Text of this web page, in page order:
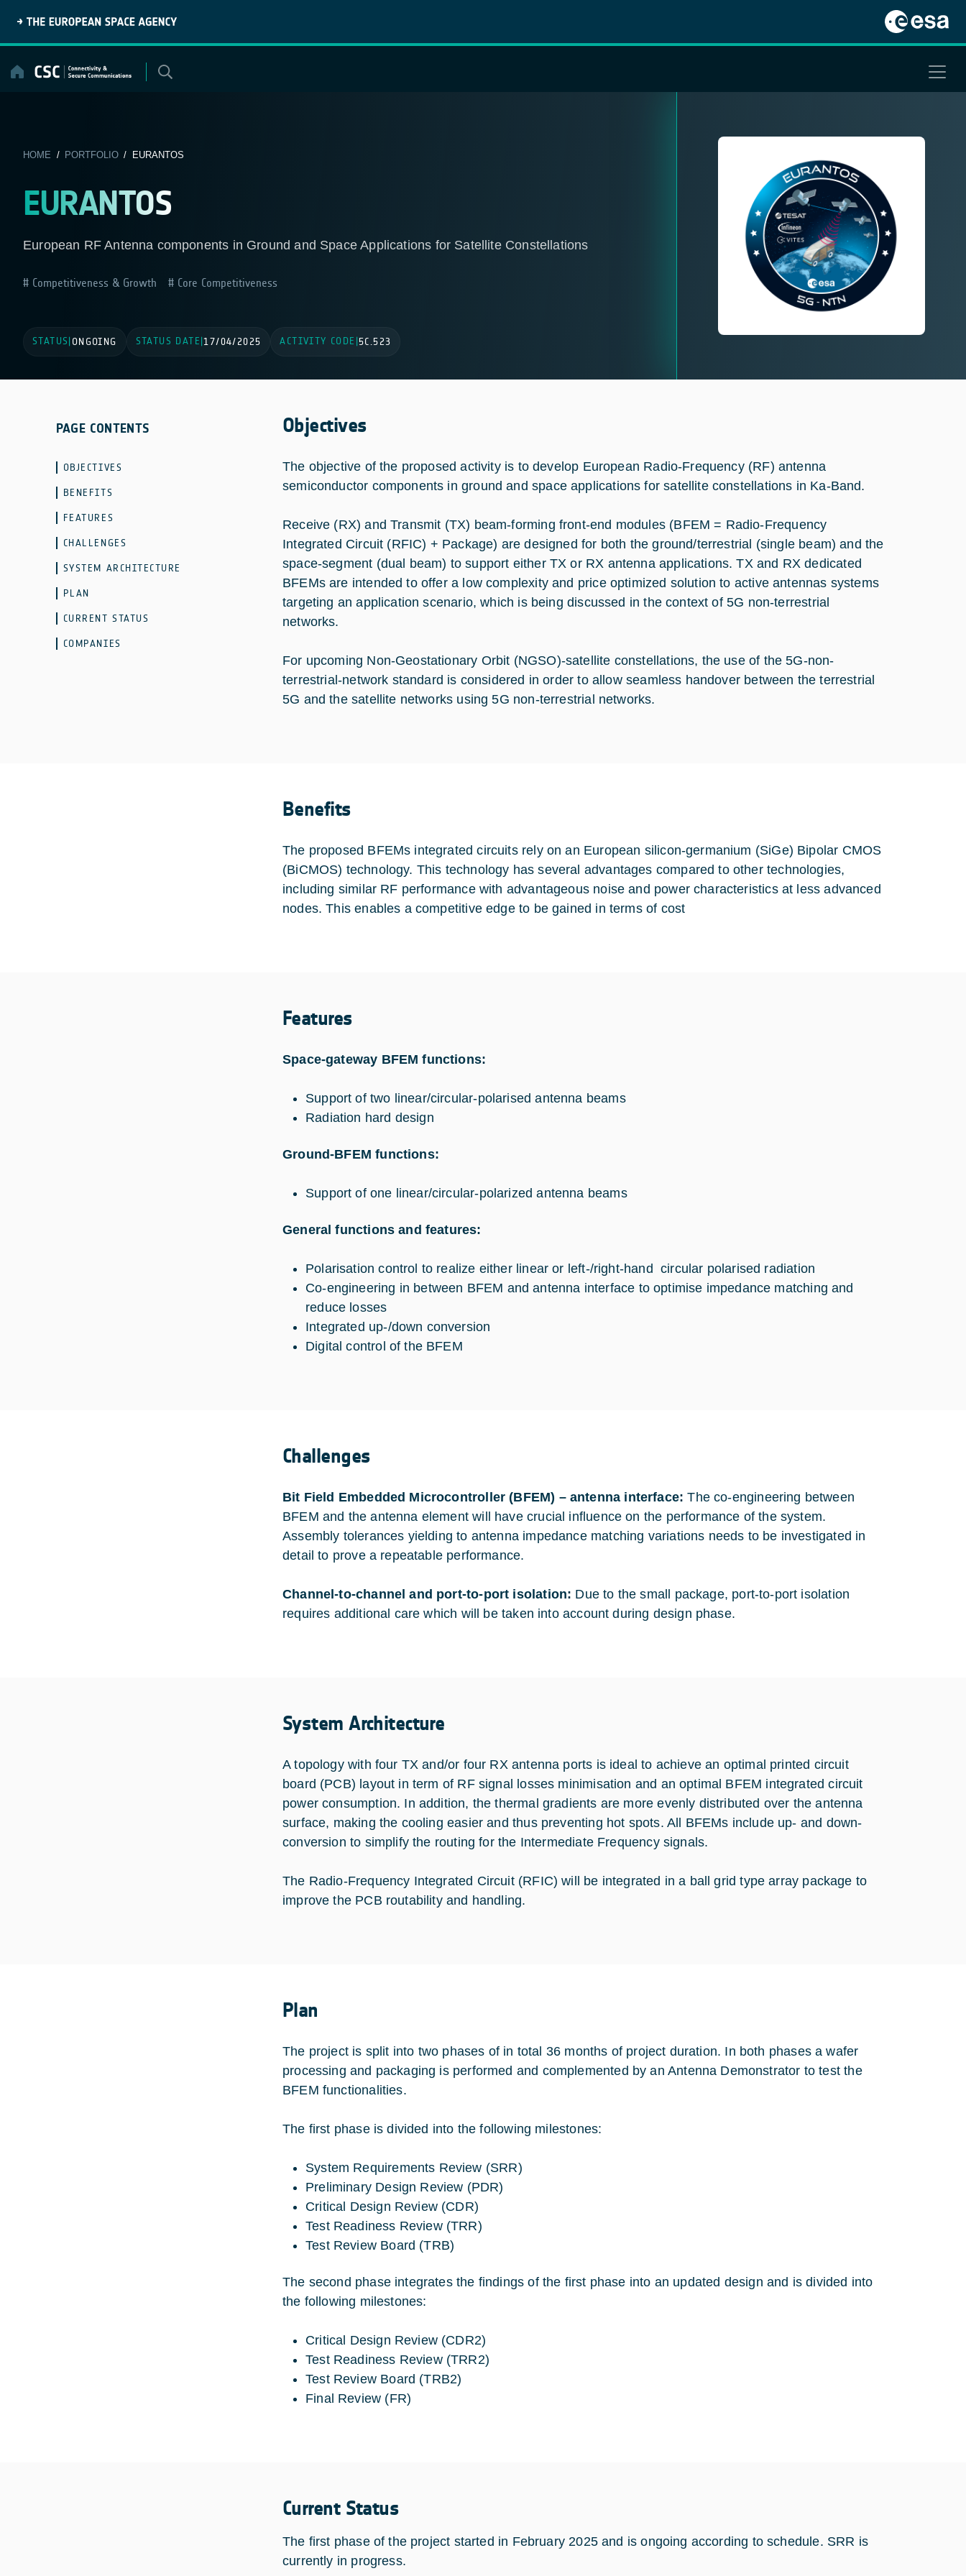
content
HOME / PORTFOLIO/ EURANTOS
EURANTOS
European RF Antenna components in Ground and Space Applications for Satellite Constellations
Competitiveness & Growth Core Competitiveness
STATUS ONGOING STATUS DATE |17/04/2025 ACTIVITY CODE 5C.523
PAGE CONTENTS
OBJECTIVES
BENEFITS
FEATURES
CHALLENGES
SYSTEM ARCHITECTURE
PLAN
CURRENT STATUS
COMPANIES
Objectives
The objective of the proposed activity is to develop European Radio-Frequency (RF) antenna
semiconductor components in ground and space applications for satellite constellations in Ka-Band.
Receive (RX) and Transmit (TX) beam-forming front-end modules (BFEM = Radio-Frequency
Integrated Circuit (RFIC) + Package) are designed for both the ground/terrestrial (single beam) and the
space-segment (dual beam) to support either TX or RX antenna applications. TX and RX dedicated
BFEMs are intended to offer a low complexity and price optimized solution to active antennas systems
targeting an application scenario, which is being discussed in the context of 5G non-terrestrial
networks.
For upcoming Non-Geostationary Orbit (NGSO)-satellite constellations, the use of the 5G-non-
terrestrial-network standard is considered in order to allow seamless handover between the terrestrial
5G and the satellite networks using 5G non-terrestrial networks.
Benefits
The proposed BFEMs integrated circuits rely on an European silicon-germanium (SiGe) Bipolar CMOS
(BiCMOS) technology. This technology has several advantages compared to other technologies,
including similar RF performance with advantageous noise and power characteristics at less advanced
nodes. This enables a competitive edge to be gained in terms of cost
Features
Space-gateway BFEM functions:
Support of two linear/circular-polarised antenna beams
Radiation hard design
Ground-BFEM functions:
Support of one linear/circular-polarized antenna beams
General functions and features:
Polarisation control to realize either linear or left-/right-hand circular polarised radiation
Co-engineering in between BFEM and antenna interface to optimise impedance matching and
reduce losses
Integrated up-/down conversion
Digital control of the BFEM
Challenges
Bit Field Embedded Microcontroller (BFEM) – antenna interface:The co-engineering between
BFEM and the antenna element will have crucial influence on the performance of the system.
Assembly tolerances yielding to antenna impedance matching variations needs to be investigated in
detail to prove a repeatable performance.
Channel-to-channel and port-to-port isolation: Due to the small package, port-to-port isolation
requires additional care which will be taken into account during design phase.
System Architecture
A topology with four TX and/or four RX antenna ports is ideal to achieve an optimal printed circuit
board (PCB) layout in term of RF signal losses minimisation and an optimal BFEM integrated circuit
power consumption. In addition, the thermal gradients are more evenly distributed over the antenna
surface, making the cooling easier and thus preventing hot spots. All BFEMs include up- and down-
conversion to simplify the routing for the Intermediate Frequency signals.
The Radio-Frequency Integrated Circuit (RFIC) will be integrated in a ball grid type array package to
improve the PCB routability and handling.
Plan
The project is split into two phases of in total 36 months of project duration. In both phases a wafer
processing and packaging is performed and complemented by an Antenna Demonstrator to test the
BFEM functionalities.
The first phase is divided into the following milestones:
System Requirements Review (SRR)
Preliminary Design Review (PDR)
Critical Design Review (CDR)
Test Readiness Review (TRR)
Test Review Board (TRB)
The second phase integrates the findings of the first phase into an updated design and is divided into
the following milestones:
Critical Design Review (CDR2)
Test Readiness Review (TRR2)
Test Review Board (TRB2)
Final Review (FR)
Current Status
The first phase of the project started in February 2025 and is ongoing according to schedule. SRR is
currently in progress.